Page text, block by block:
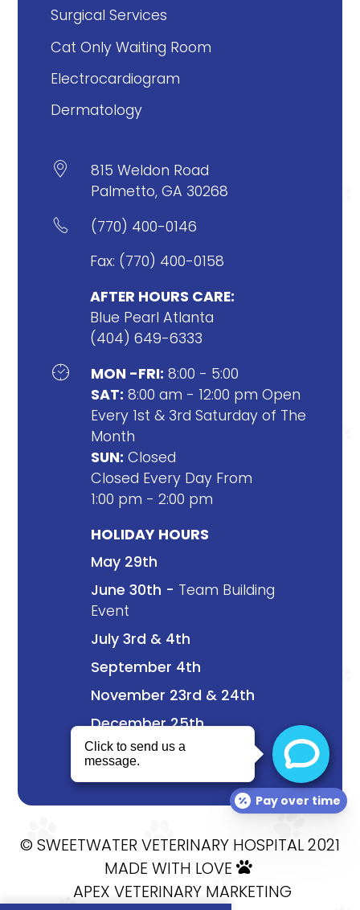
Surgical Services
Cat Only Waiting Room
Electrocardiogram
Dermatology

815 Weldon Road
Palmetto, GA 30268

(770) 400-0146
Fax: (770) 400-0158
AFTER HOURS CARE:
Blue Pearl Atlanta
(404) 649-6333

MON -FRI: 8:00 - 5:00
SAT: 8:00 am - 12:00 pm Open
Every 1st & 3rd Saturday of The
Month
SUN: Closed
Closed Every Day From
1:00 pm - 2:00 pm
HOLIDAY HOURS
May 29th
June 30th - Team Building
Event
July 3rd & 4th
September 4th
November 23rd & 24th
December 25th
© SWEETWATER VETERINARY HOSPITAL 2021
MADE WITH LOVE 
APEX VETERINARY MARKETING
Pay over time